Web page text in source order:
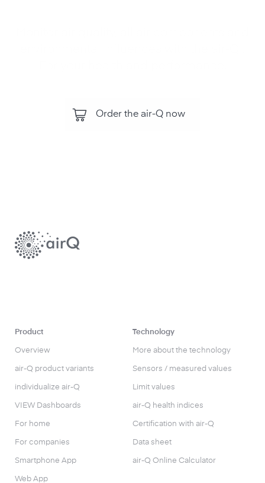
Order the air-Q now
Product
Overview
air-Q product variants
individualize air-Q
VIEW Dashboards
For home
For companies
Smartphone App
Web App
Technology
More about the technology
Sensors / measured values
Limit values
air-Q health indices
Certification with air-Q
Data sheet
air-Q Online Calculator